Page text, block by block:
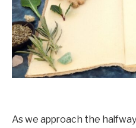
As we approach the